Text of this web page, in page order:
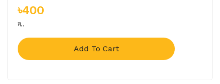
৳400
ম..
Add To Cart